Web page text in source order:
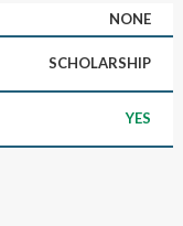
NONE
SCHOLARSHIP
YES